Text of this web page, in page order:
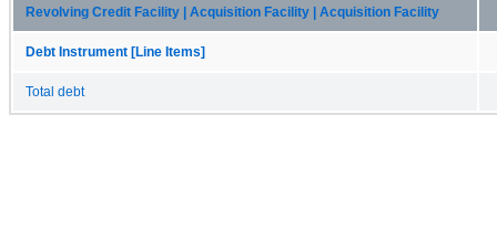
Revolving Credit Facility | Acquisition Facility | Acquisition Facility
Debt Instrument [Line Items]
Total debt